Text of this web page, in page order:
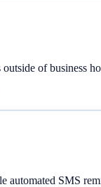
of business
automated SMS